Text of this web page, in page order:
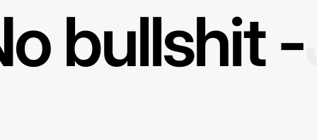
bullshit -